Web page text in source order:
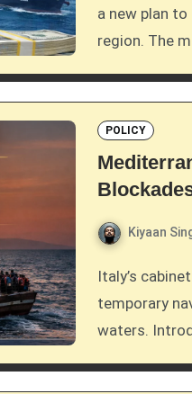
a new plan
region. The
POLICY
Kiyaan
Italy’s cabinet new migration bill that grants authorities the power to impose
temporary
waters.